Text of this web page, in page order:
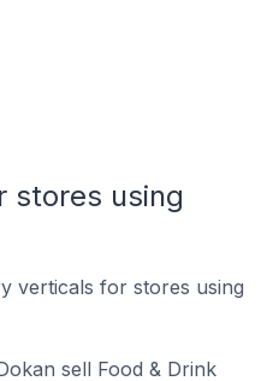
stores using
verticals for stores using
sell Food & Drink